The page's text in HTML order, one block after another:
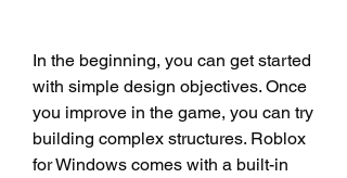
In the beginning, you can get started
with simple design objectives. Once
you improve in the game, you can try
building complex structures. Roblox
for Windows comes with a built-in